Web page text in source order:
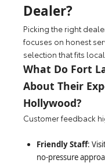
Dealer?
Picking the right
focuses on honest
selection that fits
What Do Fort
About Their
Hollywood?
Customer feedback
Friendly Staff:
no-pressure